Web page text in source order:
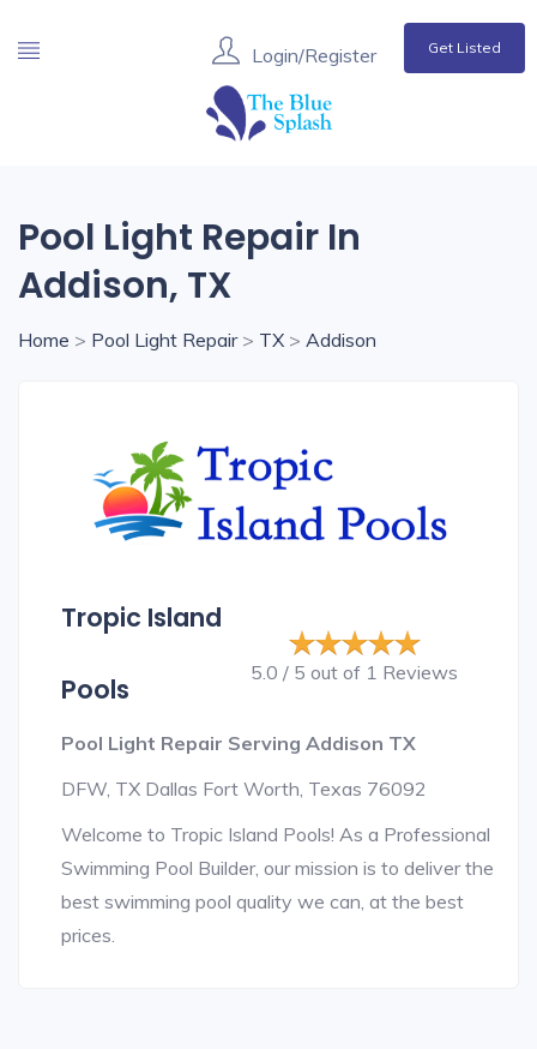
Login/Register Get Listed
Pool Light Repair In
Addison, TX
Home > Pool Light Repair> TX > Addison
5.0 / 5 out of 1 Reviews
Tropic Island
Pools
Pool Light Repair Serving Addison TX
DFW, TX Dallas Fort Worth, Texas 76092
Welcome to Tropic Island Pools! As a Professional
Swimming Pool Builder, our mission is to deliver the
best swimming pool quality we can, at the best
prices.